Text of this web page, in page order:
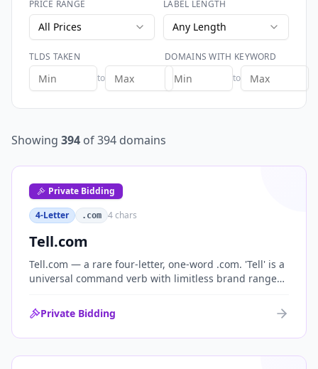
PRICE RANGE
All Prices
LABEL LENGTH
Any Length
TLDS TAKEN
to
DOMAINS WITH KEYWORD
to
Showing 394 of394 domains
Private Bidding
4-Letter
.com 4chars
Tell.com
Tell.com — a rare four-letter, one-word .com. 'Tell' is a
universal command verb with limitless brand range
and AI. One of the cleanest single-word .coms ever
brought to market.
Private Bidding